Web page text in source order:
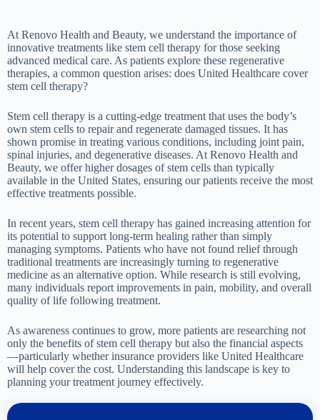
At Renovo Health and Beauty, we understand the importance of
innovative treatments like stem cell therapy for those seeking
advanced medical care. As patients explore these regenerative
therapies, a common question arises: does United Healthcare cover
stem cell therapy?
Stem cell therapy is a cutting-edge treatment that uses the body’s
own stem cells to repair and regenerate damaged tissues. It has
shown promise in treating various conditions, including joint pain,
spinal injuries, and degenerative diseases. At Renovo Health and
Beauty, we offer higher dosages of stem cells than typically
available in the United States, ensuring our patients receive the most
effective treatments possible.
In recent years, stem cell therapy has gained increasing attention for
its potential to support long-term healing rather than simply
managing symptoms. Patients who have not found relief through
traditional treatments are increasingly turning to regenerative
medicine as an alternative option. While research is still evolving,
many individuals report improvements in pain, mobility, and overall
quality of life following treatment.
As awareness continues to grow, more patients are researching not
only the benefits of stem cell therapy but also the financial aspects
—particularly whether insurance providers like United Healthcare
will help cover the cost. Understanding this landscape is key to
planning your treatment journey effectively.